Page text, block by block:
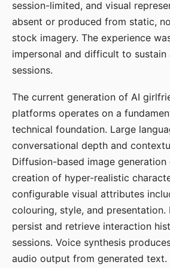
session-limited, and visual
absent or produced from static,
stock imagery. The experience
impersonal and difficult to sustain
sessions.
The current generation of AI
platforms operates on a
technical foundation. Large
conversational depth and
Diffusion-based image generation
creation of hyper-realistic
configurable visual attributes
colouring, style, and presentation.
persist and retrieve interaction
sessions. Voice synthesis
audio output from generated text.